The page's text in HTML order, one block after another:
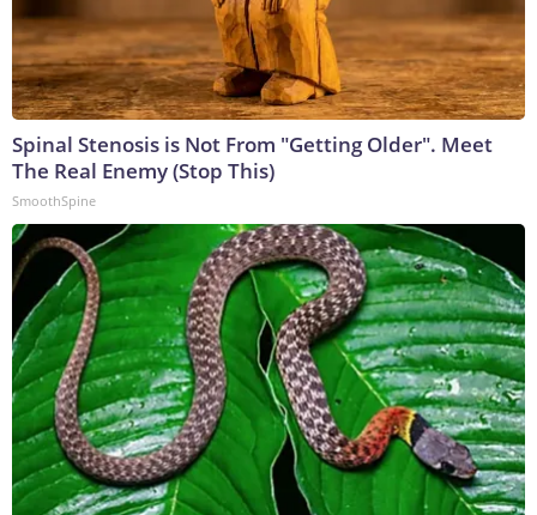
Spinal Stenosis is Not From "Getting Older". Meet
The Real Enemy (Stop This)
SmoothSpine